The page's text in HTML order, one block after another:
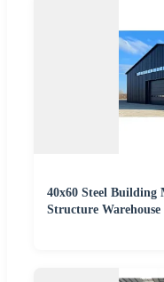
40x60 Steel Building
Structure Warehouse